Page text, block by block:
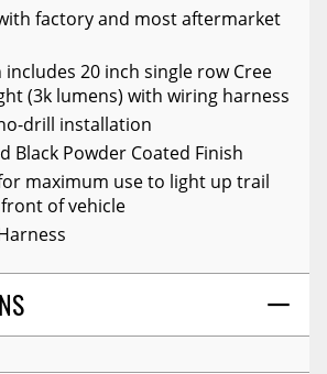
factory and most aftermarket
20 inch single row Cree
(3k lumens) with wiring harness
drill installation
Black Powder Coated Finish
maximum use to light up trail
of vehicle